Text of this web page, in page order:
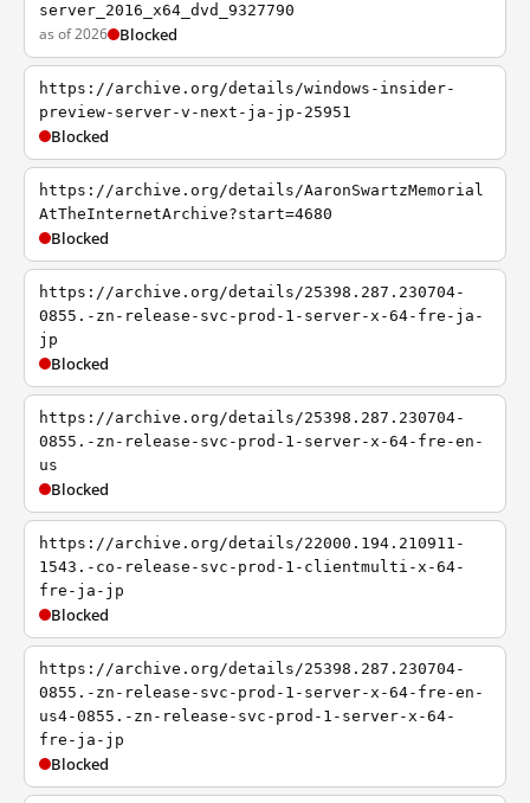
server_2016_x64_dvd_9327790
as of 2026 Blocked
https://archive.org/details/windows-insider-
preview-server-v-next-ja-jp-25951
Blocked
https://archive.org/details/AaronSwartzMemorial
AtTheInternetArchive?start=4680
Blocked
https://archive.org/details/25398.287.230704-
0855.-zn-release-svc-prod-1-server-x-64-fre-ja-
jp
Blocked
https://archive.org/details/25398.287.230704-
0855.-zn-release-svc-prod-1-server-x-64-fre-en-
us
Blocked
https://archive.org/details/22000.194.210911-
1543.-co-release-svc-prod-1-clientmulti-x-64-
fre-ja-jp
Blocked
https://archive.org/details/25398.287.230704-
0855.-zn-release-svc-prod-1-server-x-64-fre-en-
us4-0855.-zn-release-svc-prod-1-server-x-64-
fre-ja-jp
Blocked